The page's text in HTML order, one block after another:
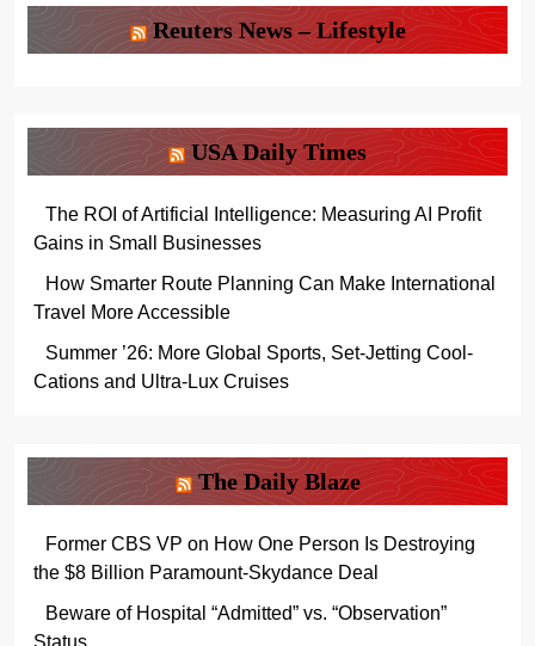
Reuters News – Lifestyle
USA Daily Times
The ROI of Artificial Intelligence: Measuring AI Profit
Gains in Small Businesses
How Smarter Route Planning Can Make International
Travel More Accessible
Summer ’26: More Global Sports, Set-Jetting Cool-
Cations and Ultra-Lux Cruises
The Daily Blaze
Former CBS VP on How One Person Is Destroying
the $8 Billion Paramount-Skydance Deal
Beware of Hospital “Admitted” vs. “Observation”